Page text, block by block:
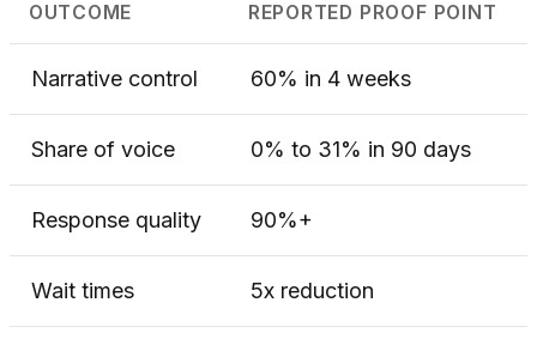
OUTCOME REPORTED PROOF POINT
Narrative control 60% in 4 weeks
Share of voice 0% to 31% in 90 days
Response quality 90%+
Wait times 5x reduction